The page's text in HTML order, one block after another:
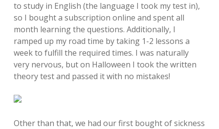
to study in English (the language I took my test in),
so I bought a subscription online and spent all
month learning the questions. Additionally, I
ramped up my road time by taking 1-2 lessons a
week to fulfill the required times. I was naturally
very nervous, but on Halloween I took the written
theory test and passed it with no mistakes!
Other than that, we had our first bought of sickness